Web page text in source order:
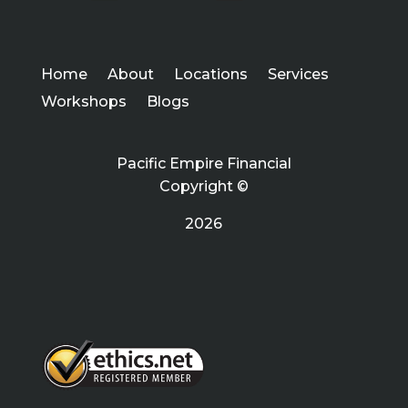
Home About Locations
Services
Workshops
Blogs
Pacific Empire Financial
Copyright ©
2026